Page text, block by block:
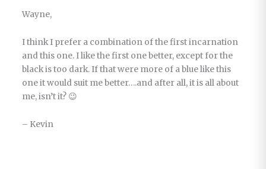
Wayne,
I think I prefer a combination of the first incarnation
and this one. I like the first one better, except for the
black is too dark. If that were more of a blue like this
one it would suit me better….and after all, it is all about
me, isn’t it? 😉
– Kevin